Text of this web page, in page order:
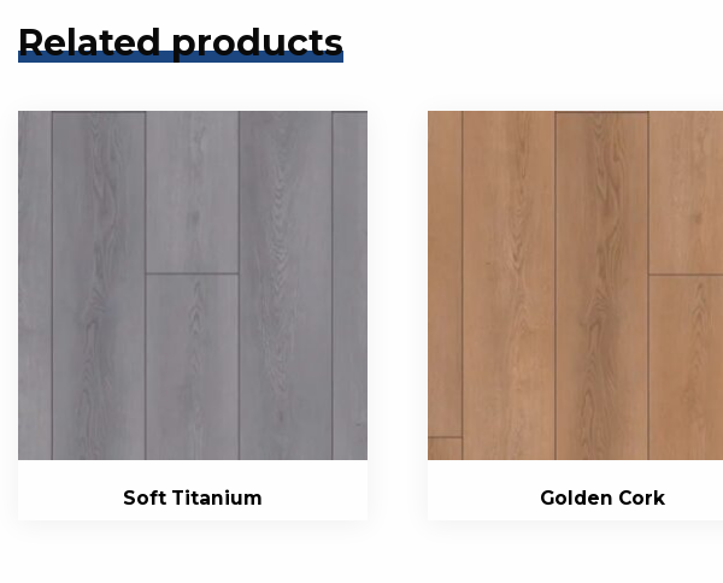
Related products
Soft Titanium Golden Cork